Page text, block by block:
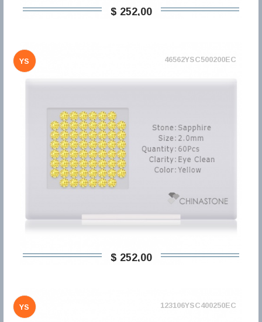
$ 252,00
YS 46562YSC500200EC
$ 252,00
YS 123106YSC400250EC